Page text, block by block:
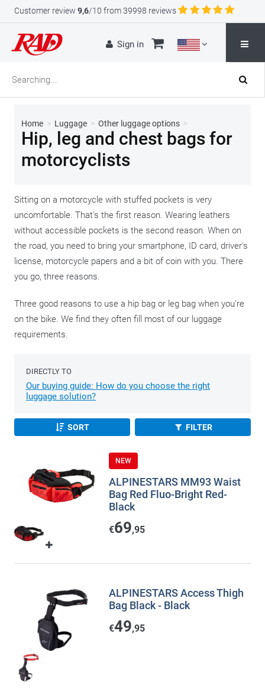
Customer review 9,6/10 from 39998 reviews
Sign in
Home > Luggage > Other luggage options >
Hip, leg and chest bags for
motorcyclists
Sitting on a motorcycle with stuffed pockets is very
uncomfortable. That's the first reason. Wearing leathers
without accessible pockets is the second reason. When on
the road, you need to bring your smartphone, ID card, driver's
license, motorcycle papers and a bit of coin with you. There
you go, three reasons.
Three good reasons to use a hip bag or leg bag when you're
on the bike. We find they often fill most of our luggage
requirements.
DIRECTLY TO
Our buying guide: How do you choose the right
luggage solution?
SORT FILTER
NEW
ALPINESTARS MM93 Waist
Bag Red Fluo-Bright Red-
Black
€69,95
ALPINESTARS Access Thigh
Bag Black - Black
€49,95